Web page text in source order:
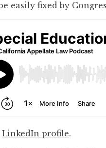
easily fixed by
LinkedIn profile.